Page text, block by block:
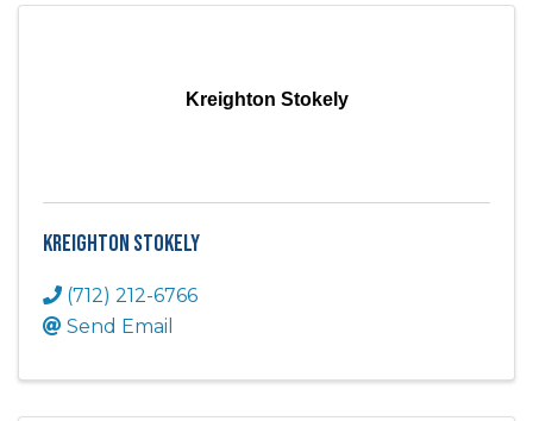
Kreighton Stokely
Kreighton Stokely
(712) 212-6766
Send Email